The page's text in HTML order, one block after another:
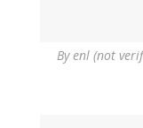
Byenl (not